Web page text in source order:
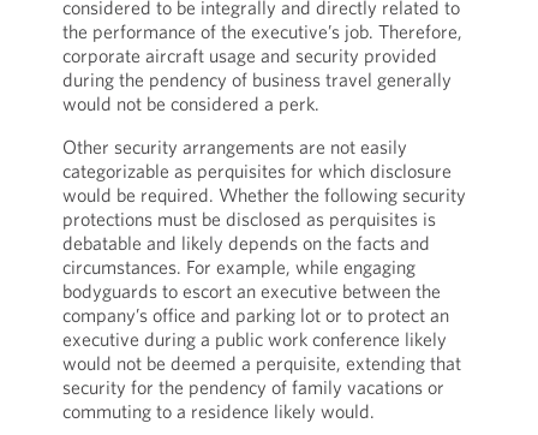
considered to be integrally and directly related to
the performance of the executive’s job. Therefore,
corporate aircraft usage and security provided
during the pendency of business travel generally
would not be considered a perk.
Other security arrangements are not easily
categorizable as perquisites for which disclosure
would be required. Whether the following security
protections must be disclosed as perquisites is
debatable and likely depends on the facts and
circumstances. For example, while engaging
bodyguards to escort an executive between the
company’s office and parking lot or to protect an
executive during a public work conference likely
would not be deemed a perquisite, extending that
security for the pendency of family vacations or
commuting to a residence likely would.